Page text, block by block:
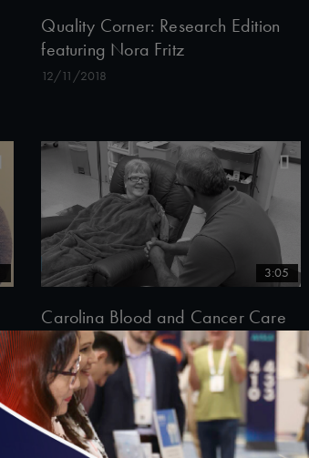
Quality Corner: Research Edition
featuring Nora Fritz
12/11/2018
3:05
Carolina Blood and Cancer Care
Associates’ Patient-Centered
Transformation
12/10/2018